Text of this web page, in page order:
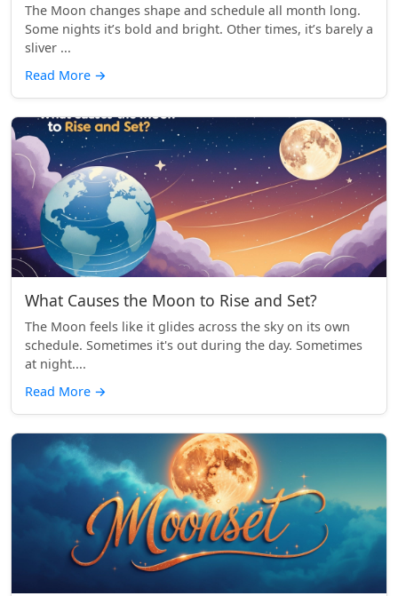
The Moon changes shape and schedule all month long.
Some nights it’s bold and bright. Other times, it’s barely a
sliver ...
Read More →
What Causes the Moon to Rise and Set?
The Moon feels like it glides across the sky on its own
schedule. Sometimes it's out during the day. Sometimes
at night....
Read More →